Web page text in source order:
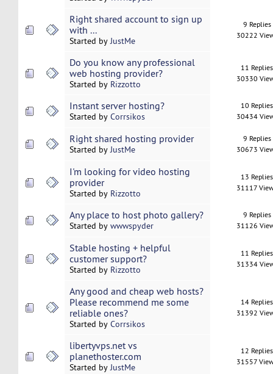
Right shared account to sign up
with ...
Started byJustMe
9 Replies
30222
Do you know any professional
web hosting provider?
Started by Rizzotto
11 Replies
30330
Instant server hosting?
Started by Corrsikos
10 Replies
30434
Right shared hosting provider
Started byJustMe
9 Replies
30673
I'm looking for video hosting
provider
Started by Rizzotto
13 Replies
31117
Any place to host photo gallery?
Started by wwwspyder
9 Replies
31126
Stable hosting + helpful
customer support?
Started by Rizzotto
11 Replies
31334
Any good and cheap web hosts?
Please recommend me some
reliable ones?
Started by Corrsikos
14 Replies
31392
libertyvps.net vs
planethoster.com
Started byJustMe
12 Replies
31557